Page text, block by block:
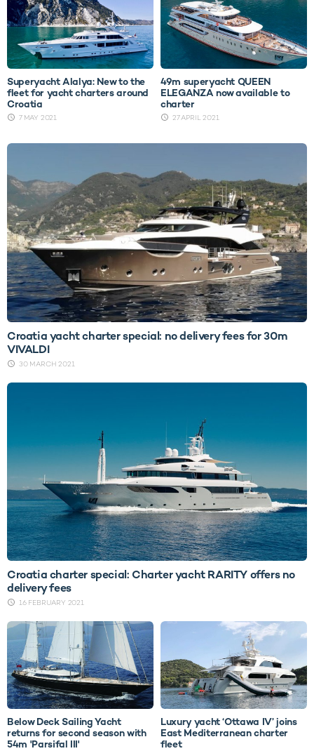
Superyacht Alalya: New to the
fleet for yacht charters around
Croatia
7 MAY 2021
49m superyacht QUEEN
ELEGANZA now available to
charter
27 APRIL 2021
Croatia yacht charter special: no delivery fees for 30m
VIVALDI
30 MARCH 2021
Croatia charter special: Charter yacht RARITY offers no
delivery fees
16 FEBRUARY 2021
Below Deck Sailing Yacht
returns for second season with
54m 'Parsifal III'
Luxury yacht ‘Ottawa IV’ joins
East Mediterranean charter
fleet